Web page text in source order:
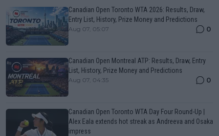
Canadian Open Toronto WTA 2026: Results, Draw,
Entry List, History, Prize Money and Predictions
Aug 07, 05:07 0
Canadian Open Montreal ATP: Results, Draw, Entry
List, History, Prize Money and Predictions
Aug 07, 04:35 0
Canadian Open Toronto WTA Day Four Round-Up |
Alex Eala extends hot streak as Andreeva and Osaka
impress